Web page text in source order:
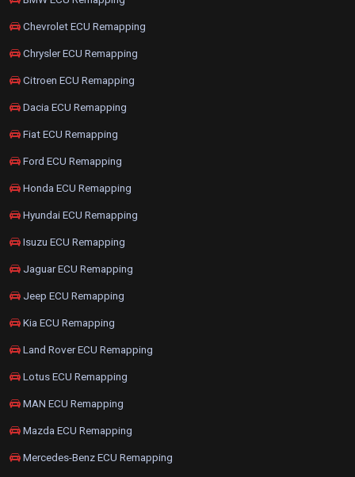
Chevrolet ECU Remapping
Chrysler ECU Remapping
Citroen ECU Remapping
Dacia ECU Remapping
Fiat ECU Remapping
Ford ECU Remapping
Honda ECU Remapping
Hyundai ECU Remapping
Isuzu ECU Remapping
Jaguar ECU Remapping
Jeep ECU Remapping
Kia ECU Remapping
Land Rover ECU Remapping
Lotus ECU Remapping
MAN ECU Remapping
Mazda ECU Remapping
Mercedes-Benz ECU Remapping